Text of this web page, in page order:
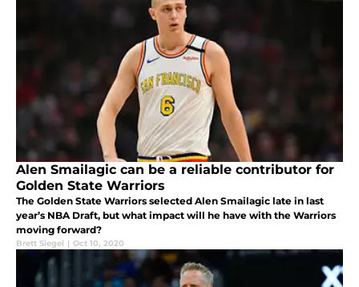
Alen Smailagic can be a reliable contributor for
Golden State Warriors
The Golden State Warriors selected Alen Smailagic late in last
year’s NBA Draft, but what impact will he have with the Warriors
moving forward?
Brett Siegel | Oct 10, 2020